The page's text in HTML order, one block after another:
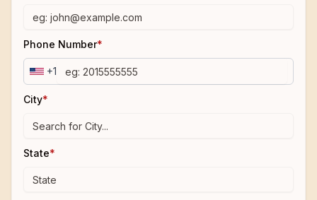
Phone Number*
+1
City*
State*